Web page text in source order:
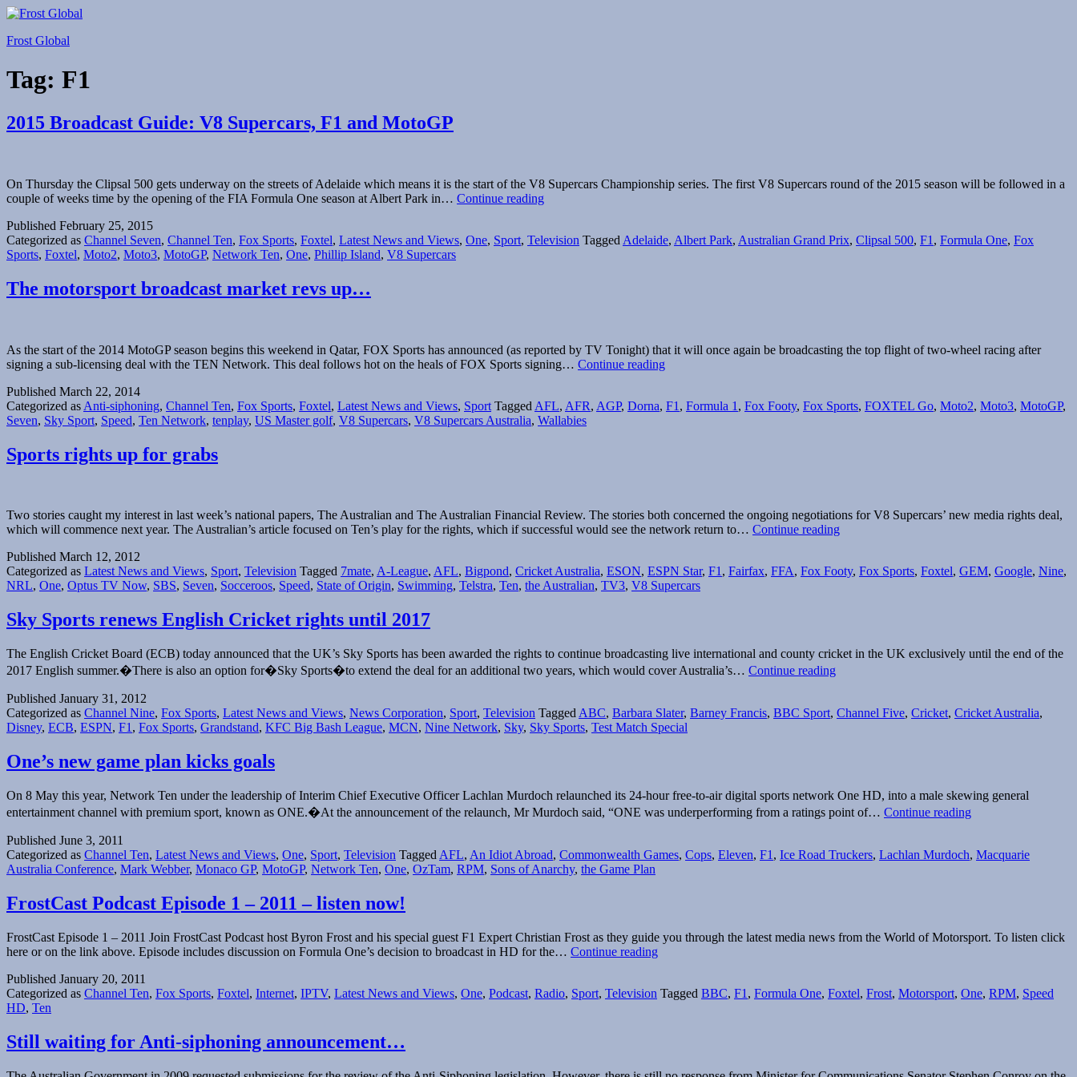
Skip
content
Frost Global
Tag: F1
2015 Broadcast Guide: V8 Supercars, F1 and MotoGP
On Thursday the Clipsal 500 gets underway on the streets of Adelaide which means it is the start of the V8 Supercars Championship series. The first V8 Supercars round of the 2015 season will be followed in a
couple of weeks time by the opening of the FIA Formula One season at Albert Park in… Continue reading2015
V8
Published February 25, 2015
Categorized as Channel Seven, Channel Ten, Fox Sports, Foxtel, Latest News and Views, One, Sport, Television Tagged Adelaide, Albert Park, Australian Grand Prix, Clipsal 500, F1 , Formula One, Fox
Sports, Foxtel, Moto2, Moto3, MotoGP, Network Ten, One, Phillip Island, V8 Supercars
The motorsport broadcast market revs up…
As the start of the 2014 MotoGP season begins this weekend in Qatar, FOX Sports has announced (as reported by TV Tonight) that it will once again be broadcasting the top flight of two-wheel racing after
signing a sub-licensing deal with the TEN Network. This deal follows hot on the heals of FOX Sports signing… Continue readingThe
market
Published March 22, 2014
Categorized as Anti-siphoning, Channel Ten, Fox Sports, Foxtel, Latest News and Views, Sport Tagged AFL, AFR, AGP, Dorna, F1 , Formula 1 , Fox Footy, Fox Sports, FOXTEL Go, Moto2, Moto3, MotoGP,
Seven, Sky Sport, Speed, Ten Network, tenplay, US Master golf, V8 Supercars, V8 Supercars Australia, Wallabies
Sports rights up for grabs
Two stories caught my interest in last week’s national papers, The Australian and The Australian Financial Review. The stories both concerned the ongoing negotiations for V8 Supercars’ new media rights deal,
which will commence next year. The Australian’s article focused on Ten’s play for the rights, which if successful would see the network return to… Continue readingSports
for
Published March 12, 2012
Categorized as Latest News and Views, Sport, Television Tagged 7mate, A-League, AFL, Bigpond, Cricket Australia, ESON, ESPN Star, F1, Fairfax, FFA, Fox Footy, Fox Sports, Foxtel, GEM, Google, Nine,
NRL, One, Optus TV Now, SBS, Seven, Socceroos, Speed, State of Origin, Swimming, Telstra, Ten, the Australian, TV3, V8 Supercars
Sky Sports renews English Cricket rights until 2017
The English Cricket Board (ECB) today announced that the UK’s Sky Sports has been awarded the rights to continue broadcasting live international and county cricket in the UK exclusively until the end of the
2017 English summer.�There is also an option for�Sky Sports�to extend the deal for an additional two years, which would cover Australia’s… Continue readingSky
English
Published January 31, 2012
Categorized as Channel Nine, Fox Sports, Latest News and Views, News Corporation, Sport, Television Tagged ABC, Barbara Slater, Barney Francis, BBC Sport, Channel Five, Cricket, Cricket Australia,
Disney, ECB, ESPN, F1 , Fox Sports, Grandstand, KFC Big Bash League, MCN, Nine Network, Sky, Sky Sports, Test Match Special
One’s new game plan kicks goals
On 8 May this year, Network Ten under the leadership of Interim Chief Executive Officer Lachlan Murdoch relaunched its 24-hour free-to-air digital sports network One HD, into a male skewing general
entertainment channel with premium sport, known as ONE.�At the announcement of the relaunch, Mr Murdoch said, “ONE was underperforming from a ratings point of… Continue readingOne’s
plan
Published June 3, 2011
Categorized as Channel Ten, Latest News and Views, One, Sport, Television Tagged AFL, An Idiot Abroad, Commonwealth Games, Cops, Eleven, F1 , Ice Road Truckers, Lachlan Murdoch, Macquarie
Australia Conference, Mark Webber, Monaco GP, MotoGP, Network Ten, One, OzTam, RPM, Sons of Anarchy, the Game Plan
FrostCast Podcast Episode 1 – 2011 – listen now!
FrostCast Episode 1 – 2011 Join FrostCast Podcast host Byron Frost and his special guest F1 Expert Christian Frost as they guide you through the latest media news from the World of Motorsport. To listen click
here or on the link above. Episode includes discussion on Formula One’s decision to broadcast in HD for the… Continue readingFrostCast
1
Published January 20, 2011
Categorized as Channel Ten, Fox Sports, Foxtel, Internet, IPTV, Latest News and Views, One, Podcast, Radio, Sport, Television Tagged BBC, F1 , Formula One, Foxtel, Frost, Motorsport, One, RPM, Speed
HD, Ten
Still waiting for Anti-siphoning announcement…